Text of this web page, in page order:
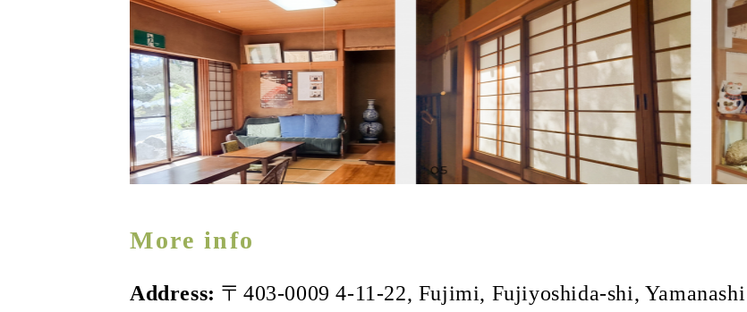
More info
Address: 〒403-0009 4‐11‐22, Fujimi, Fujiyoshida-shi,